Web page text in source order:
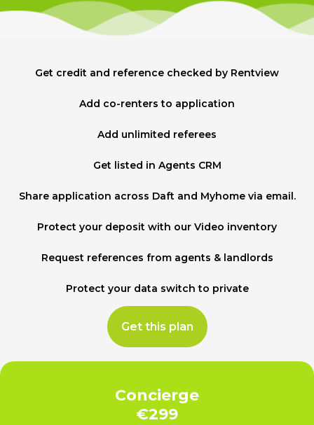
Get credit and reference checked by Rentview
Add co-renters to application
Add unlimited referees
Get listed in Agents CRM
Share application across Daft and Myhome via email.
Protect your deposit with our Video inventory
Request references from agents & landlords
Protect your data switch to private
Get this plan
Concierge
€299